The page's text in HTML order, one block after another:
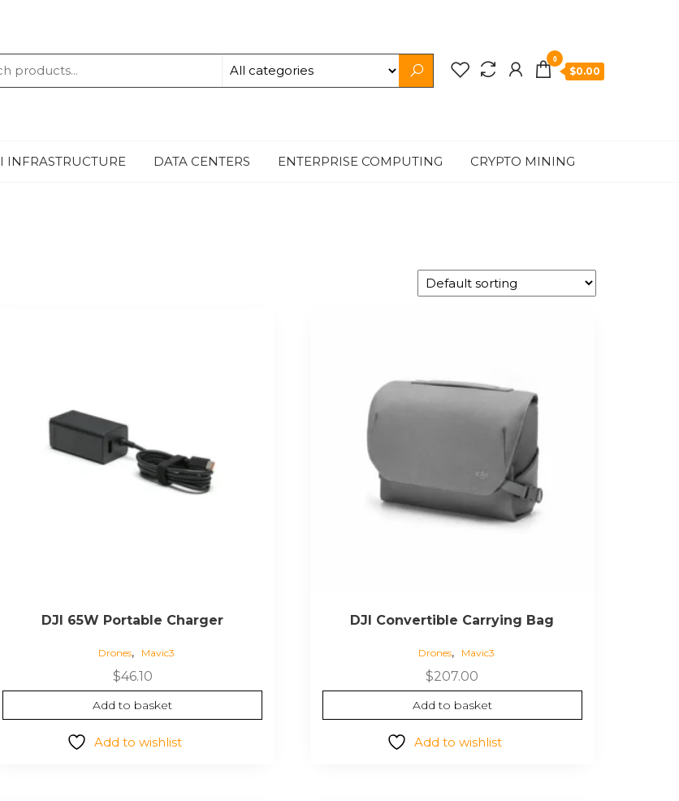
0
$0.00
INFRASTRUCTURE DATA CENTERS ENTERPRISE COMPUTING CRYPTO MINING
DJI 65W Portable Charger
Drones, Mavic3
$46.10
Add to basket
Add to wishlist
DJI Convertible Carrying Bag
Drones, Mavic3
$207.00
Add to basket
Add to wishlist